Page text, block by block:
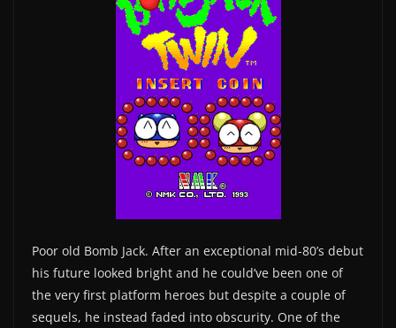
Poor old Bomb Jack. After an exceptional mid-80’s debut
his future looked bright and he could’ve been one of
the very first platform heroes but despite a couple of
sequels, he instead faded into obscurity. One of the